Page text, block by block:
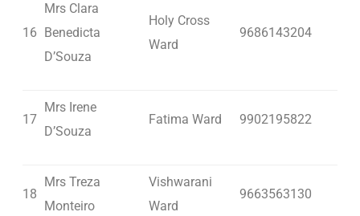
16
Mrs Clara
Benedicta
D’Souza
Holy Cross
Ward
9686143204
17
Mrs Irene
D’Souza
Fatima Ward 9902195822
18
Mrs Treza
Monteiro
Vishwarani
Ward
9663563130